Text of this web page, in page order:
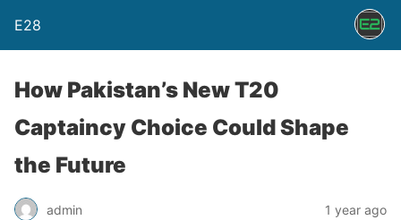
E28
How Pakistan’s New T20
Captaincy Choice Could Shape
the Future
admin 1 year ago